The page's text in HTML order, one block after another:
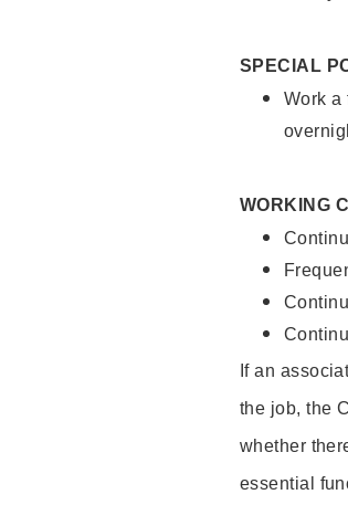
SPECIAL
Work a
WORKING
If an
the job, the
whether
essential